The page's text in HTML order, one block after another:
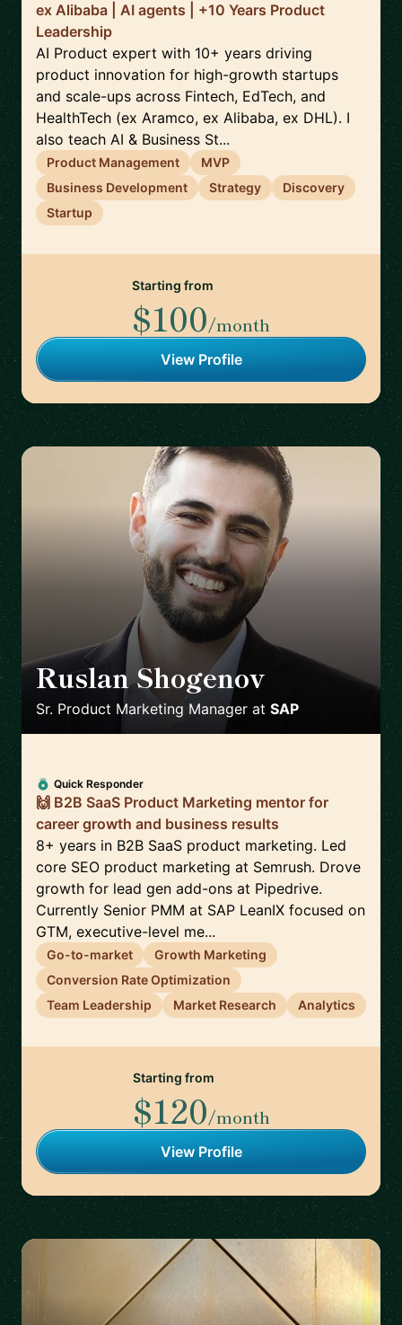
ex Alibaba | AI agents | +10 Years Product
Leadership
AI Product expert with 10+ years driving
product innovation for high-growth startups
and scale-ups across Fintech, EdTech, and
HealthTech (ex Aramco, ex Alibaba, ex DHL). I
also teach AI & Business St...
Product Management
MVP
Business Development
Strategy
Discovery
Startup
Starting from
$100/month
View Profile
Ruslan Shogenov
Sr. Product Marketing Manager at SAP
Quick Responder
🙌 B2B SaaS Product Marketing mentor for
career growth and business results
8+ years in B2B SaaS product marketing. Led
core SEO product marketing at Semrush. Drove
growth for lead gen add-ons at Pipedrive.
Currently Senior PMM at SAP LeanIX focused on
GTM, executive-level me...
Go-to-market
Growth Marketing
Conversion Rate Optimization
Team Leadership
Market Research Analytics
Starting from
$120/month
View Profile